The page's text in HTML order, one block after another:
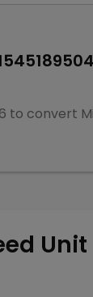
to convert
Unit